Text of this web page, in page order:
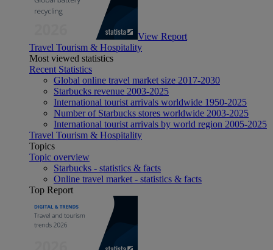
View Report
Travel Tourism & Hospitality
Most viewed statistics
Recent Statistics
Global online travel market size 2017-2030
Starbucks revenue 2003-2025
International tourist arrivals worldwide 1950-2025
Number of Starbucks stores worldwide 2003-2025
International tourist arrivals by world region 2005-2025
Travel Tourism & Hospitality
Topics
Topic overview
Starbucks - statistics & facts
Online travel market - statistics & facts
Top Report